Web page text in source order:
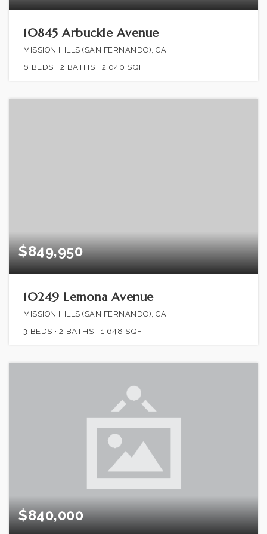
10845 Arbuckle Avenue
MISSION HILLS (SAN FERNANDO), CA
6 BEDS 2 BATHS 2,040 SQFT
$849,950
10249 Lemona Avenue
MISSION HILLS (SAN FERNANDO), CA
3 BEDS 2 BATHS 1,648 SQFT
$840,000